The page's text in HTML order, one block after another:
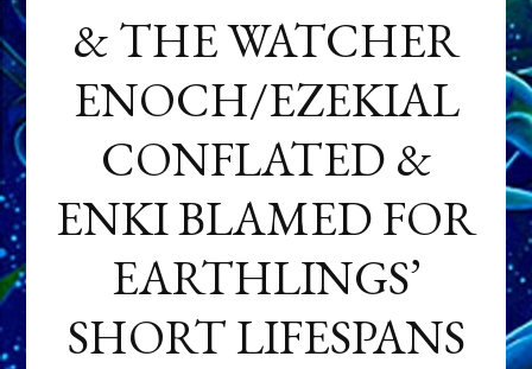
& THE WATCHER
ENOCH/EZEKIAL
CONFLATED &
ENKI BLAMED FOR
EARTHLINGS’
SHORT LIFESPANS